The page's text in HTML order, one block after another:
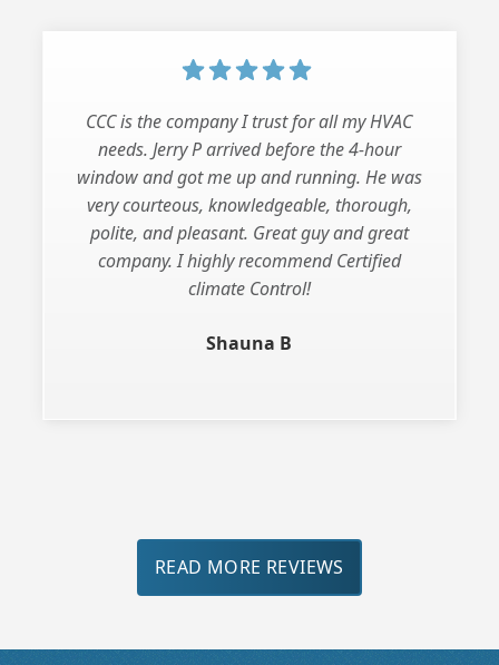
CCC is the company I trust for all my HVAC
needs. Jerry P arrived before the 4-hour
window and got me up and running. He was
very courteous, knowledgeable, thorough,
polite, and pleasant. Great guy and great
company. I highly recommend Certified
climate Control!
Shauna B
READ MORE REVIEWS